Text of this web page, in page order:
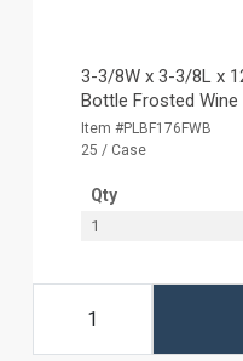
3-3/8W x 3-3/8L x
Bottle Frosted Wine
Item #PLBF176FWB
25 / Case
Qty
1